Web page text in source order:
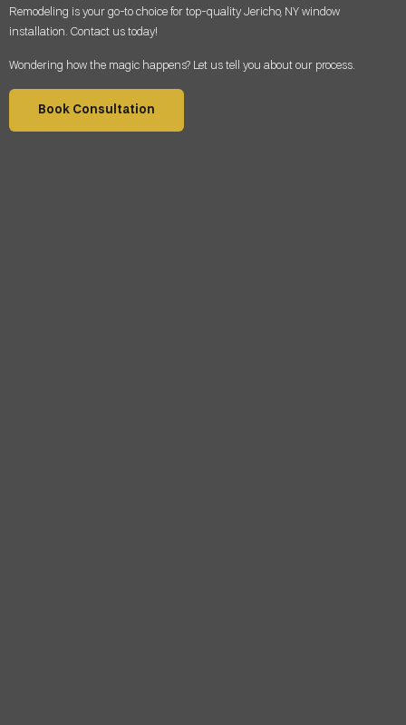
Remodeling is your go-to choice for top-quality Jericho, NY window
installation. Contact us today!
Wondering how the magic happens? Let us tell you about our process.
Book Consultation